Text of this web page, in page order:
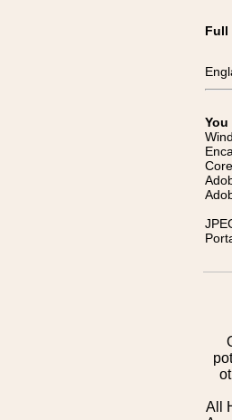
Full
All